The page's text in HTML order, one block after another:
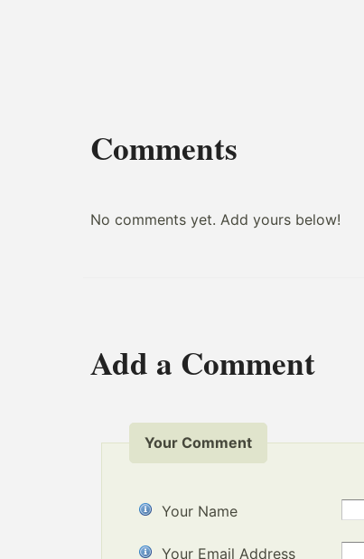
Comments
No comments yet. Add yours below!
Add a Comment
Your Comment
Your Name
Your Email Address